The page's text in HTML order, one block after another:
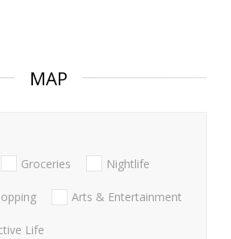
MAP
Groceries Nightlife
Arts & Entertainment
Life